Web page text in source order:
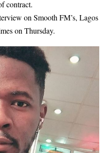
contract.
on Smooth FM’s, Lagos
on Thursday.